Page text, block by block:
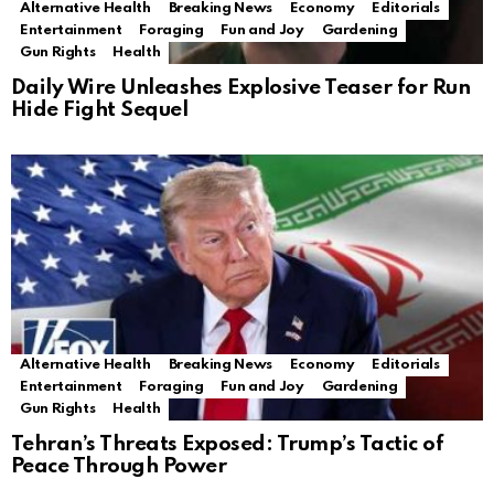
Alternative Health Breaking News Economy
Editorials
Entertainment
Foraging Fun and Joy
Gardening
Gun Rights
Health
Daily Wire Unleashes Explosive Teaser for Run
Hide Fight Sequel
Alternative Health Breaking News Economy
Editorials
Entertainment
Foraging Fun and Joy
Gardening
Gun Rights
Health
Tehran’s Threats Exposed: Trump’s Tactic of
Peace Through Power